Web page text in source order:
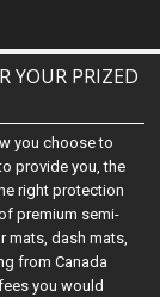
YOUR PRIZED
you choose to
provide you, the
right protection
premium semi-
mats, dash mats,
from Canada
you would